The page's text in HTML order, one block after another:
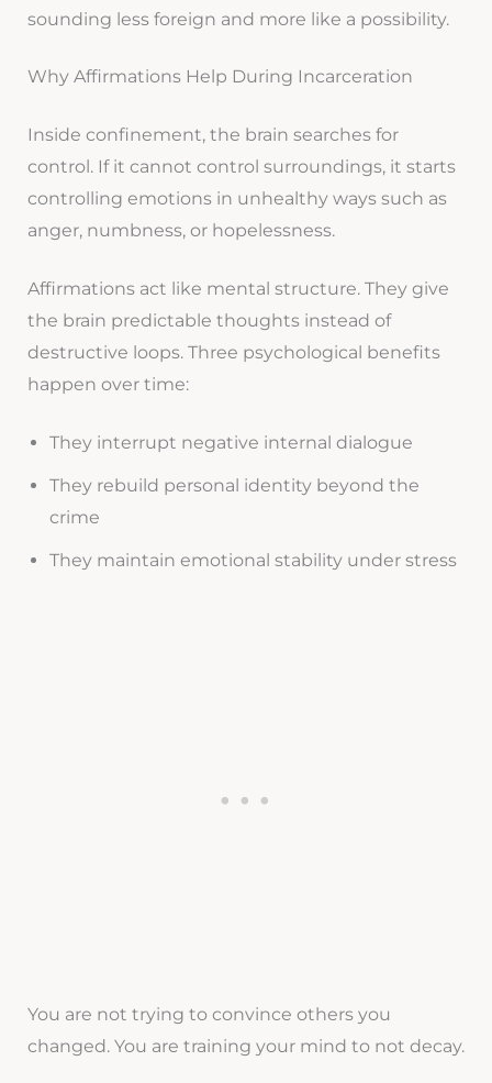
sounding less foreign and more like a possibility.
Why Affirmations Help During Incarceration
Inside confinement, the brain searches for
control. If it cannot control surroundings, it starts
controlling emotions in unhealthy ways such as
anger, numbness, or hopelessness.
Affirmations act like mental structure. They give
the brain predictable thoughts instead of
destructive loops. Three psychological benefits
happen over time:
They interrupt negative internal dialogue
They rebuild personal identity beyond the
crime
They maintain emotional stability under stress
You are not trying to convince others you
changed. You are training your mind to not decay.